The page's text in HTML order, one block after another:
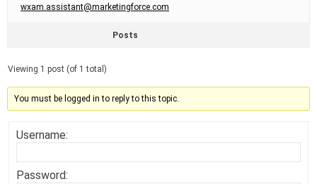
wxam.assistant@marketingforce.com
Posts
Viewing 1 post (of 1 total)
You must be logged in to reply to this topic.
Username:
Password: